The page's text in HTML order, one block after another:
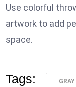
Use colorful
artwork to add
space.
Tags: